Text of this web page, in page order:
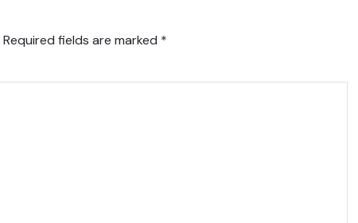
Required fields are marked *